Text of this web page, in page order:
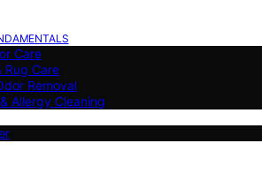
Care
Rug Care
Removal
Allergy Cleaning